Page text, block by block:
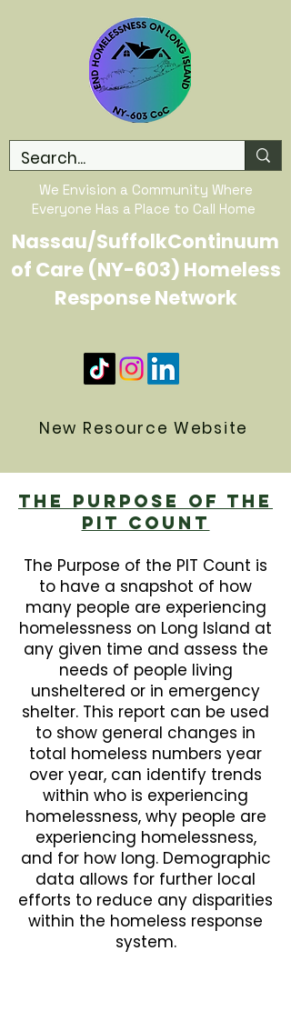
We Envision a Community Where
Everyone Has a Place to Call Home
Nassau/SuffolkContinuum
of Care (NY-603) Homeless
Response Network
New Resource Website
The Purpose Of The
PIT Count
The Purpose of the PIT Count is
to have a snapshot of how
many people are experiencing
homelessness on Long Island at
any given time and assess the
needs of people living
unsheltered or in emergency
shelter. This report can be used
to show general changes in
total homeless numbers year
over year, can identify trends
within who is experiencing
homelessness, why people are
experiencing homelessness,
and for how long. Demographic
data allows for further local
efforts to reduce any disparities
within the homeless response
system.